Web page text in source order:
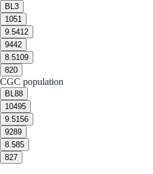
BL 3
1051
9.5412
9442
8.5109
820
CGC population
BL 88
10495
9.5156
9289
8.585
827